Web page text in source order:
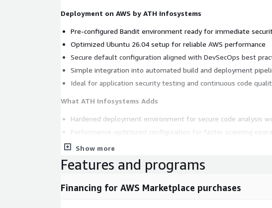
Deployment on AWS by ATH Infosystems
Pre-configured Bandit environment ready for immediate
Optimized Ubuntu 26.04 setup for reliable AWS performance
Secure default configuration aligned with DevSecOps best
Simple integration into automated build and deployment
Ideal for application security testing and continuous code
What ATH Infosystems Adds
Hardened deployment environment for secure code analysis
Performance-optimized configuration for faster scanning
Optional maintenance and update support for long-term
Reliable enterprise-ready packaging for production
Streamlined setup requiring minimal manual configuration effort
Why Choose ATH Infosystems for Bandit on AWS?
Show more
Features and programs
Financing for AWS Marketplace purchases